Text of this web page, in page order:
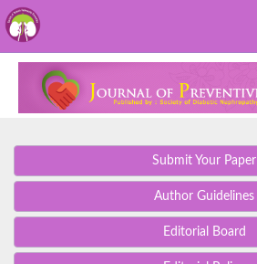
Submit Your Paper
Author Guidelines
Editorial Board